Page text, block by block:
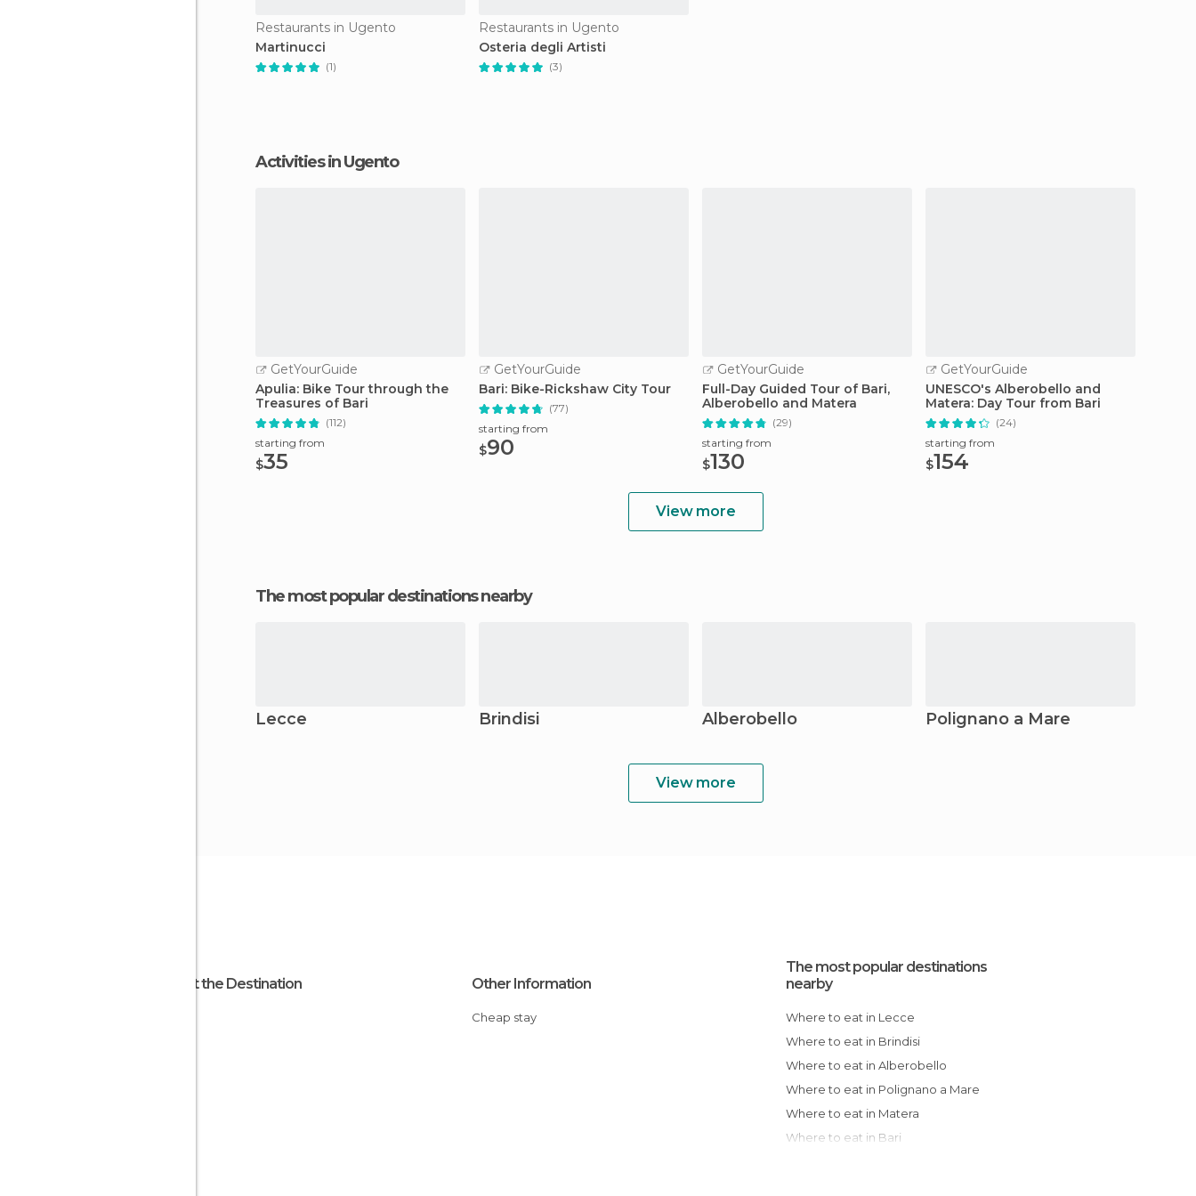
Restaurants in Ugento
Martinucci
(1)
Restaurants in Ugento
Osteria degli Artisti
(3)
Activities in Ugento
GetYourGuide
Apulia: Bike Tour through the
Treasures of Bari
(112)
starting from
$35
GetYourGuide
Bari: Bike-Rickshaw City Tour
(77)
starting from
$90
GetYourGuide
Full-Day Guided Tour of Bari,
Alberobello and Matera
(29)
starting from
$130
GetYourGuide
UNESCO's Alberobello and
Matera: Day Tour from Bari
(24)
starting from
$154
View more
The most popular destinations nearby
Lecce Brindisi Alberobello Polignano a Mare
View more
About the Destination Other Information
Cheap stay
The most popular destinations
nearby
Where to eat in Lecce
Where to eat in Brindisi
Where to eat in Alberobello
Where to eat in Polignano a Mare
Where to eat in Matera
Where to eat in Bari